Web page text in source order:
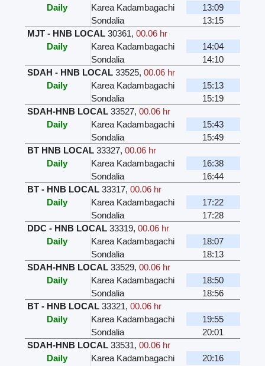
Daily
Karea Kadambagachi
13:09
Sondalia
13:15
MJT - HNB LOCAL 30361, 00.06 hr
Daily
Karea Kadambagachi
14:04
Sondalia
14:10
SDAH - HNB LOCAL 33525, 00.06 hr
Daily
Karea Kadambagachi
15:13
Sondalia
15:19
SDAH-HNB LOCAL 33527, 00.06 hr
Daily
Karea Kadambagachi
15:43
Sondalia
15:49
BT HNB LOCAL 33327, 00.06 hr
Daily
Karea Kadambagachi
16:38
Sondalia
16:44
BT - HNB LOCAL 33317, 00.06 hr
Daily
Karea Kadambagachi
17:22
Sondalia
17:28
DDC - HNB LOCAL 33319, 00.06 hr
Daily
Karea Kadambagachi
18:07
Sondalia
18:13
SDAH-HNB LOCAL 33529, 00.06 hr
Daily
Karea Kadambagachi
18:50
Sondalia
18:56
BT - HNB LOCAL 33321, 00.06 hr
Daily
Karea Kadambagachi
19:55
Sondalia
20:01
SDAH-HNB LOCAL 33531, 00.06 hr
Daily
Karea Kadambagachi
20:16